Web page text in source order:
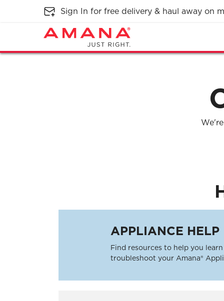
Sign In for free delivery & haul away on
APPLIANCE HELP
Find resources to help you
troubleshoot your Amana®